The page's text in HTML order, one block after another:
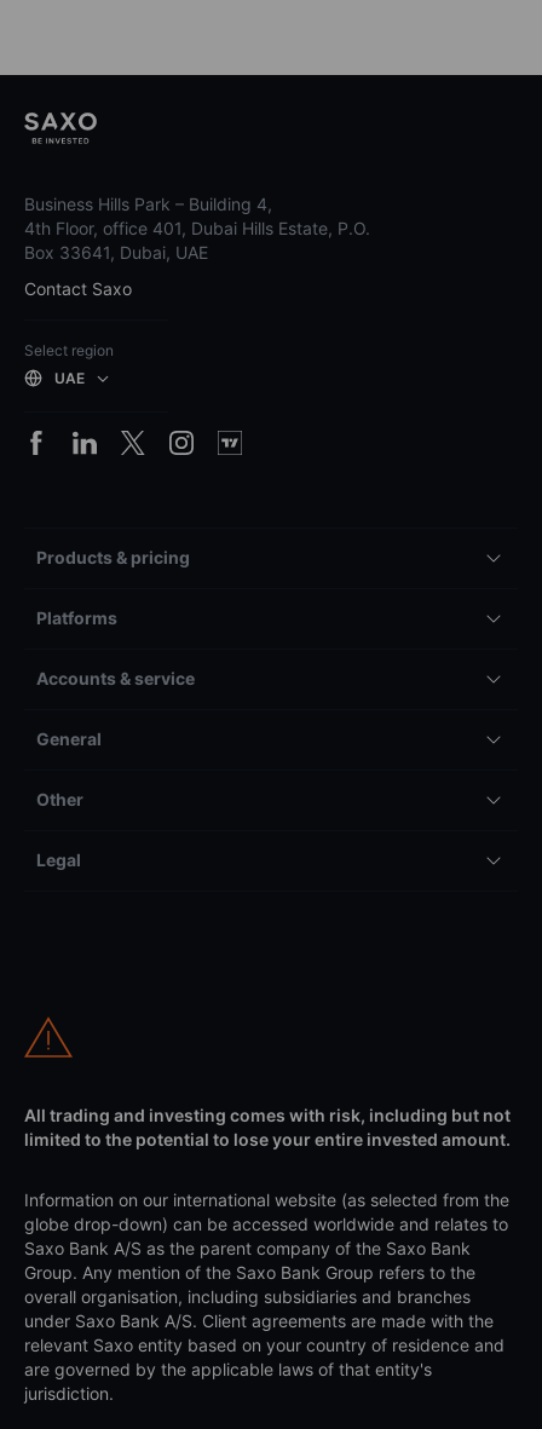
Business Hills Park – Building 4,
4th Floor, office 401, Dubai Hills Estate, P.O.
Box 33641, Dubai, UAE
Contact Saxo
Select region
UAE
Products & pricing
Platforms
Accounts & service
General
Other
Legal
All trading and investing comes with risk, including but not
limited to the potential to lose your entire invested amount.
Information on our international website (as selected from the
globe drop-down) can be accessed worldwide and relates to
Saxo Bank A/S as the parent company of the Saxo Bank
Group. Any mention of the Saxo Bank Group refers to the
overall organisation, including subsidiaries and branches
under Saxo Bank A/S. Client agreements are made with the
relevant Saxo entity based on your country of residence and
are governed by the applicable laws of that entity's
jurisdiction.